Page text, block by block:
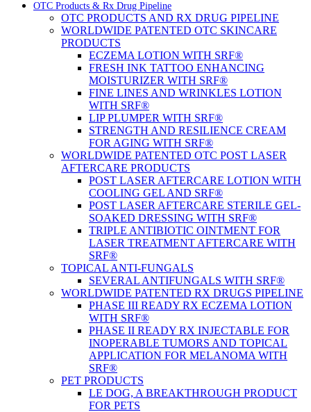
OTC Products & Rx Drug Pipeline
OTC PRODUCTS AND RX DRUG PIPELINE
WORLDWIDE PATENTED OTC SKINCARE
PRODUCTS
ECZEMA LOTION WITH SRF®
FRESH INK TATTOO ENHANCING
MOISTURIZER WITH SRF®
FINE LINES AND WRINKLES LOTION
WITH SRF®
LIP PLUMPER WITH SRF®
STRENGTH AND RESILIENCE CREAM
FOR AGING WITH SRF®
WORLDWIDE PATENTED OTC POST LASER
AFTERCARE PRODUCTS
POST LASER AFTERCARE LOTION WITH
COOLING GEL AND SRF®
POST LASER AFTERCARE STERILE GEL-
SOAKED DRESSING WITH SRF®
TRIPLE ANTIBIOTIC OINTMENT FOR
LASER TREATMENT AFTERCARE WITH
SRF®
TOPICAL ANTI-FUNGALS
SEVERAL ANTIFUNGALS WITH SRF®
WORLDWIDE PATENTED RX DRUGS PIPELINE
PHASE III READY RX ECZEMA LOTION
WITH SRF®
PHASE II READY RX INJECTABLE FOR
INOPERABLE TUMORS AND TOPICAL
APPLICATION FOR MELANOMA WITH
SRF®
PET PRODUCTS
LE DOG, A BREAKTHROUGH PRODUCT
FOR PETS